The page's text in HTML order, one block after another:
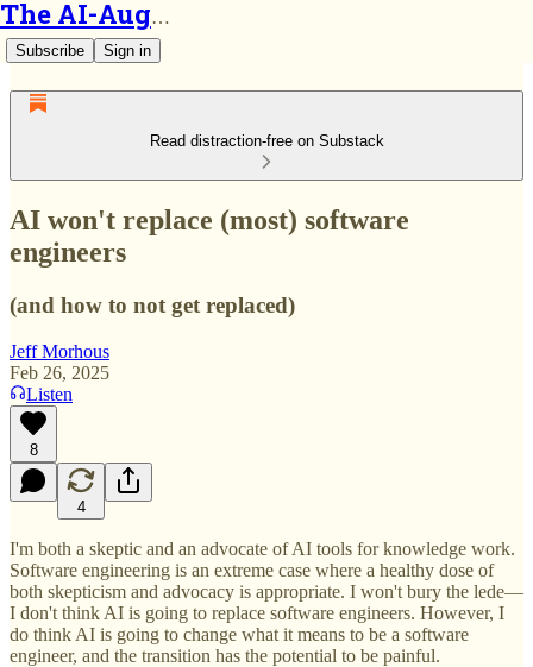
The AI-Augmented Engineer
Subscribe Sign in
Read distraction-free on Substack
AI won't replace (most) software
engineers
(and how to not get replaced)
Jeff Morhous
Feb 26, 2025
Listen
8
4
I'm both a skeptic and an advocate of AI tools for knowledge work.
Software engineering is an extreme case where a healthy dose of
both skepticism and advocacy is appropriate. I won't bury the lede—
I don't think AI is going to replace software engineers. However, I
do think AI is going to change what it means to be a software
engineer, and the transition has the potential to be painful.